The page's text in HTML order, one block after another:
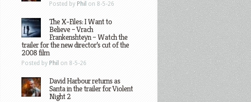
Posted by Phil on 8-5-26
The X-Files: I Want to
Believe – Vrach
Frankenshteyn – Watch the
trailer for the new director’s cut of the
2008 film
Posted by Phil on 8-5-26
David Harbour returns as
Santa in the trailer for Violent
Night 2